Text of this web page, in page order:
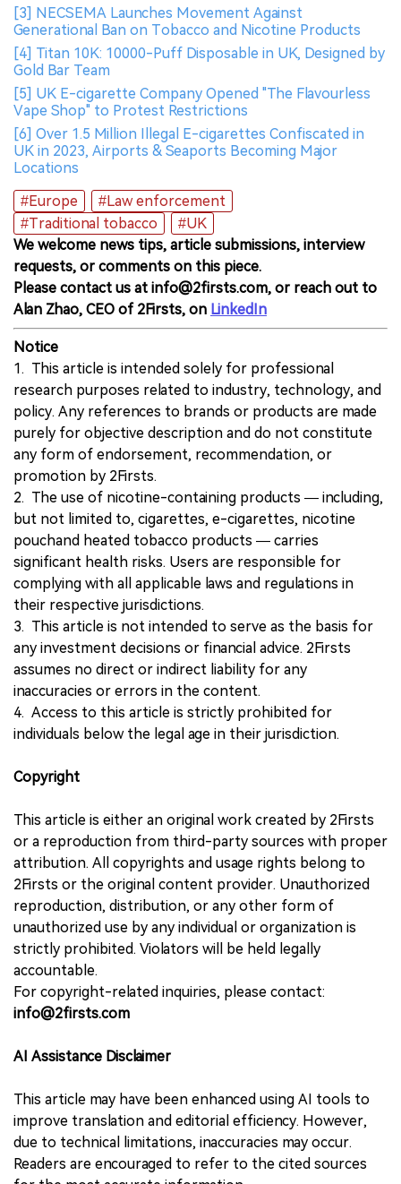
[3] NECSEMA Launches Movement Against
Generational Ban on Tobacco and Nicotine Products
[4] Titan 10K: 10000-Puff Disposable in UK, Designed by
Gold Bar Team
[5] UK E-cigarette Company Opened "The Flavourless
Vape Shop" to Protest Restrictions
[6] Over 1.5 Million Illegal E-cigarettes Confiscated in
UK in 2023, Airports & Seaports Becoming Major
Locations
#Europe
#Law enforcement
#Traditional tobacco
#UK
We welcome news tips, article submissions, interview
requests, or comments on this piece.
Please contact us at info@2firsts.com, or reach out to
Alan Zhao, CEO of 2Firsts, on LinkedIn
Notice
1. This article is intended solely for professional
research purposes related to industry, technology, and
policy. Any references to brands or products are made
purely for objective description and do not constitute
any form of endorsement, recommendation, or
promotion by 2Firsts.
2. The use of nicotine-containing products — including,
but not limited to, cigarettes, e-cigarettes, nicotine
pouchand heated tobacco products — carries
significant health risks. Users are responsible for
complying with all applicable laws and regulations in
their respective jurisdictions.
3. This article is not intended to serve as the basis for
any investment decisions or financial advice. 2Firsts
assumes no direct or indirect liability for any
inaccuracies or errors in the content.
4. Access to this article is strictly prohibited for
individuals below the legal age in their jurisdiction.
Copyright
This article is either an original work created by 2Firsts
or a reproduction from third-party sources with proper
attribution. All copyrights and usage rights belong to
2Firsts or the original content provider. Unauthorized
reproduction, distribution, or any other form of
unauthorized use by any individual or organization is
strictly prohibited. Violators will be held legally
accountable.
For copyright-related inquiries, please contact:
info@2firsts.com
AI Assistance Disclaimer
This article may have been enhanced using AI tools to
improve translation and editorial efficiency. However,
due to technical limitations, inaccuracies may occur.
Readers are encouraged to refer to the cited sources